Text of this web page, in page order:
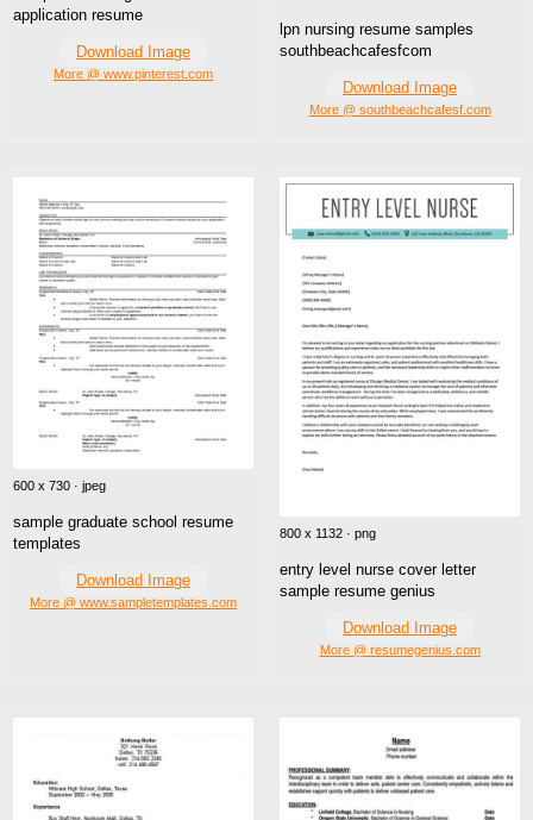
application resume
Download Image
More @ www.pinterest.com
lpn nursing resume samples
southbeachcafesfcom
Download Image
More @ southbeachcafesf.com
600 x 730 · jpeg
sample graduate school resume
templates
Download Image
More @ www.sampletemplates.com
800 x 1132 · png
entry level nurse cover letter
sample resume genius
Download Image
More @ resumegenius.com